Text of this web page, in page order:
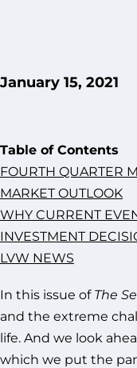
January 15, 2021
Table of Contents
FOURTH QUARTER
MARKET OUTLOOK
WHY CURRENT
INVESTMENT
LVW NEWS
In this issue ofThe
and the extreme
life. And we look
which we put the